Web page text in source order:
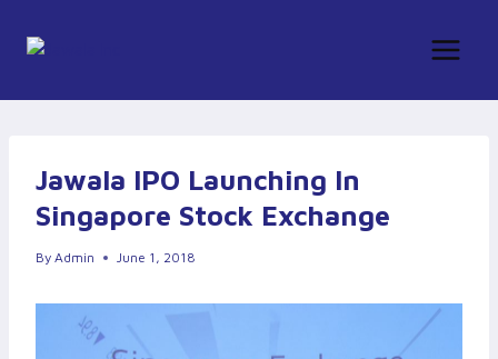
Jawala IPO Launching In
Singapore Stock Exchange
By Admin June 1, 2018